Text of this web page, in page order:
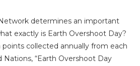
determines an important
exactly is Earth Overshoot Day?
points collected annually from each
“Earth Overshoot Day